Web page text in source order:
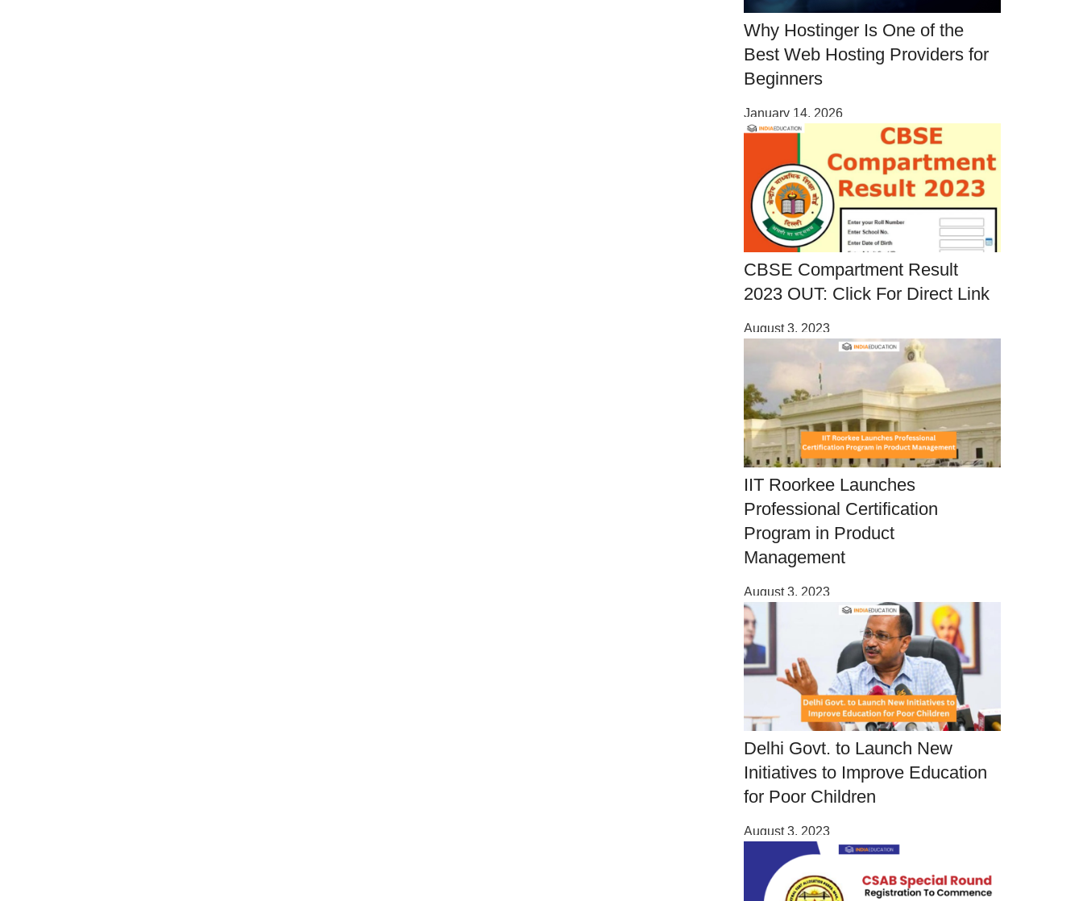
Why Hostinger Is One of the
Best Web Hosting Providers for
Beginners
January 14, 2026
CBSE Compartment Result
2023 OUT: Click For Direct Link
August 3, 2023
IIT Roorkee Launches
Professional Certification
Program in Product
Management
August 3, 2023
Delhi Govt. to Launch New
Initiatives to Improve Education
for Poor Children
August 3, 2023